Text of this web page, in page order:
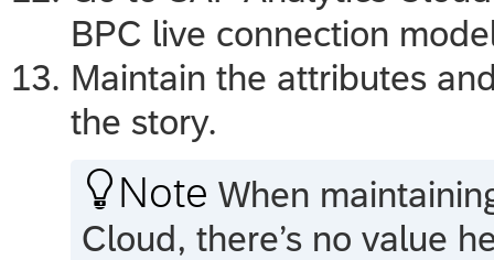
BPC live connection
Maintain the attributes
the story.
 Note When
Cloud, there’s no value